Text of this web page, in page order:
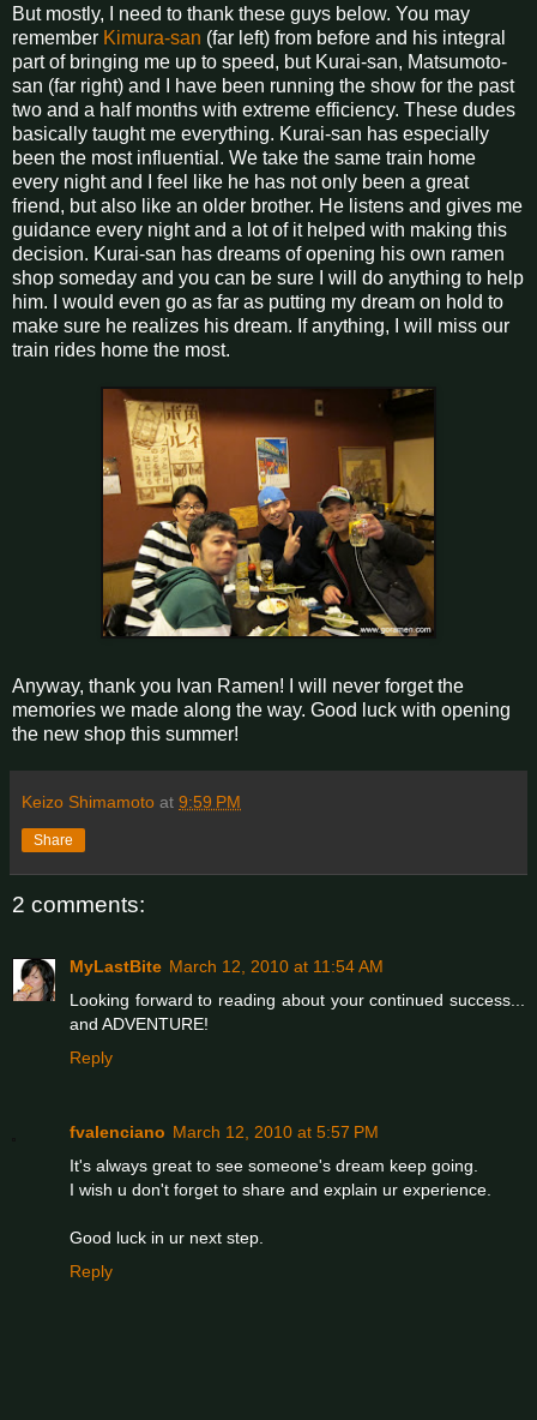
But mostly, I need to thank these guys below. You may
remember Kimura-san (far left) from before and his integral
part of bringing me up to speed, but Kurai-san, Matsumoto-
san (far right) and I have been running the show for the past
two and a half months with extreme efficiency. These dudes
basically taught me everything. Kurai-san has especially
been the most influential. We take the same train home
every night and I feel like he has not only been a great
friend, but also like an older brother. He listens and gives me
guidance every night and a lot of it helped with making this
decision. Kurai-san has dreams of opening his own ramen
shop someday and you can be sure I will do anything to help
him. I would even go as far as putting my dream on hold to
make sure he realizes his dream. If anything, I will miss our
train rides home the most.
Anyway, thank you Ivan Ramen! I will never forget the
memories we made along the way. Good luck with opening
the new shop this summer!
Keizo Shimamoto at 9:59 PM
Share
2 comments:
MyLastBite March 12, 2010 at 11:54 AM
Looking forward to reading about your continued success...
and ADVENTURE!
Reply
fvalenciano March 12, 2010 at 5:57 PM
It's always great to see someone's dream keep going.
I wish u don't forget to share and explain ur experience.
Good luck in ur next step.
Reply